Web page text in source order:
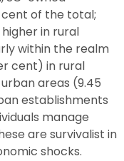
of the total;
in rural
within the realm
cent) in rural
areas (9.45
establishments
manage
are survivalist in
shocks.